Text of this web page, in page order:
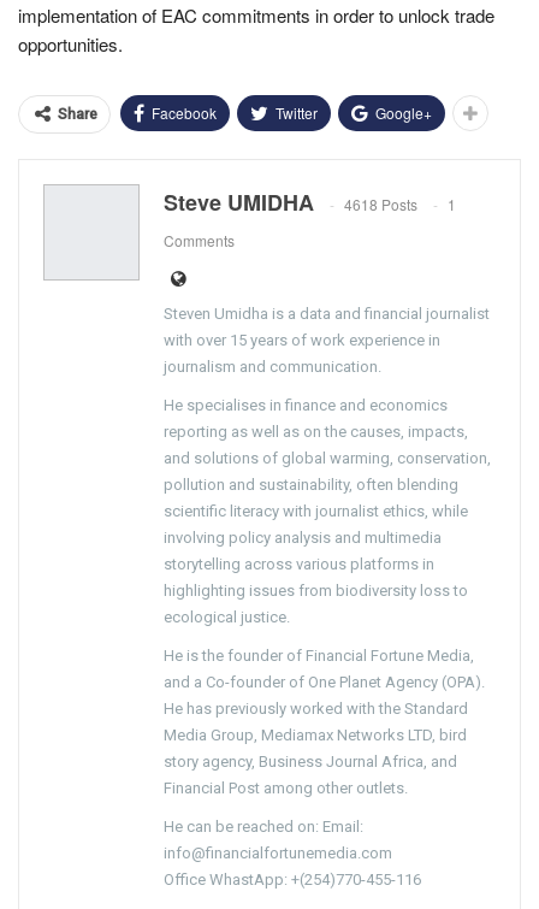
implementation of EAC commitments in order to unlock trade
opportunities.
Share Facebook Twitter Google+
Steve UMIDHA 4618 Posts
1
Comments
Steven Umidha is a data and financial journalist
with over 15 years of work experience in
journalism and communication.
He specialises in finance and economics
reporting as well as on the causes, impacts,
and solutions of global warming, conservation,
pollution and sustainability, often blending
scientific literacy with journalist ethics, while
involving policy analysis and multimedia
storytelling across various platforms in
highlighting issues from biodiversity loss to
ecological justice.
He is the founder of Financial Fortune Media,
and a Co-founder of One Planet Agency (OPA).
He has previously worked with the Standard
Media Group, Mediamax Networks LTD, bird
story agency, Business Journal Africa, and
Financial Post among other outlets.
He can be reached on: Email:
info@financialfortunemedia.com
Office WhastApp: +(254)770-455-116